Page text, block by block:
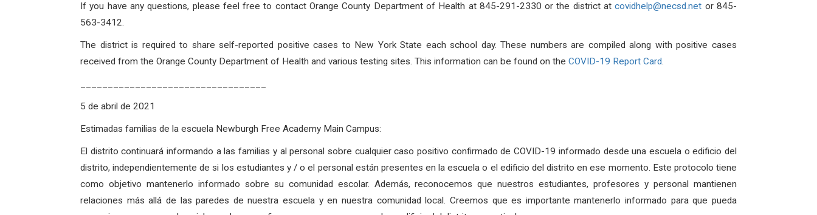
If you have any questions, please feel free to contact Orange County Department of Health at 845-291-2330 or the district atcovidhelp@necsd.net or 845-
563-3412.
The district is required to share self-reported positive cases to New York State each school day. These numbers are compiled along with positive cases
received from the Orange County Department of Health and various testing sites. This information can be found on the COVID-19 Report Card.
5 de abril de 2021
Estimadas familias de la escuela Newburgh Free Academy Main Campus:
El distrito continuará informando a las familias y al personal sobre cualquier caso positivo confirmado de COVID-19 informado desde una escuela o edificio del
distrito, independientemente de si los estudiantes y / o el personal están presentes en la escuela o el edificio del distrito en ese momento. Este protocolo tiene
como objetivo mantenerlo informado sobre su comunidad escolar. Además, reconocemos que nuestros estudiantes, profesores y personal mantienen
relaciones más allá de las paredes de nuestra escuela y en nuestra comunidad local. Creemos que es importante mantenerlo informado para que pueda